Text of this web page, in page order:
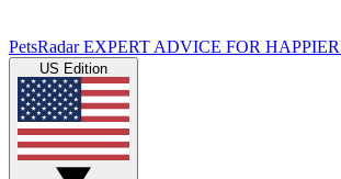
PetsRadar EXPERT ADVICE FOR HAPPIER
US Edition